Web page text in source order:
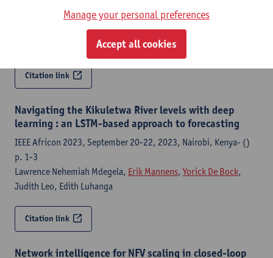
Julian Jimenez Agudelo,Paola Andrea Soto-Arenas, Danny De
Vleeschauwer, Chia-Yu Chang,Yorick De Bock,
Citation link
Navigating the Kikuletwa River levels with deep
learning : an LSTM-based approach to forecasting
IEEE Africon 2023, September 20-22, 2023, Nairobi, Kenya- ()
p. 1-3
Lawrence Nehemiah Mdegela, Erik Mannens,Yorick De Bock,
Judith Leo, Edith Luhanga
Citation link
Network intelligence for NFV scaling in closed-loop
Manage your personal preferences
Accept all cookies